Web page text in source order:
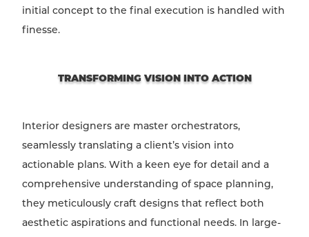
initial concept to the final execution is handled with
finesse.
TRANSFORMING VISION INTO ACTION
Interior designers are master orchestrators,
seamlessly translating a client’s vision into
actionable plans. With a keen eye for detail and a
comprehensive understanding of space planning,
they meticulously craft designs that reflect both
aesthetic aspirations and functional needs. In large-